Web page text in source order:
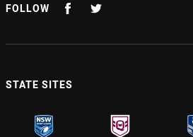
FOLLOW
STATE SITES